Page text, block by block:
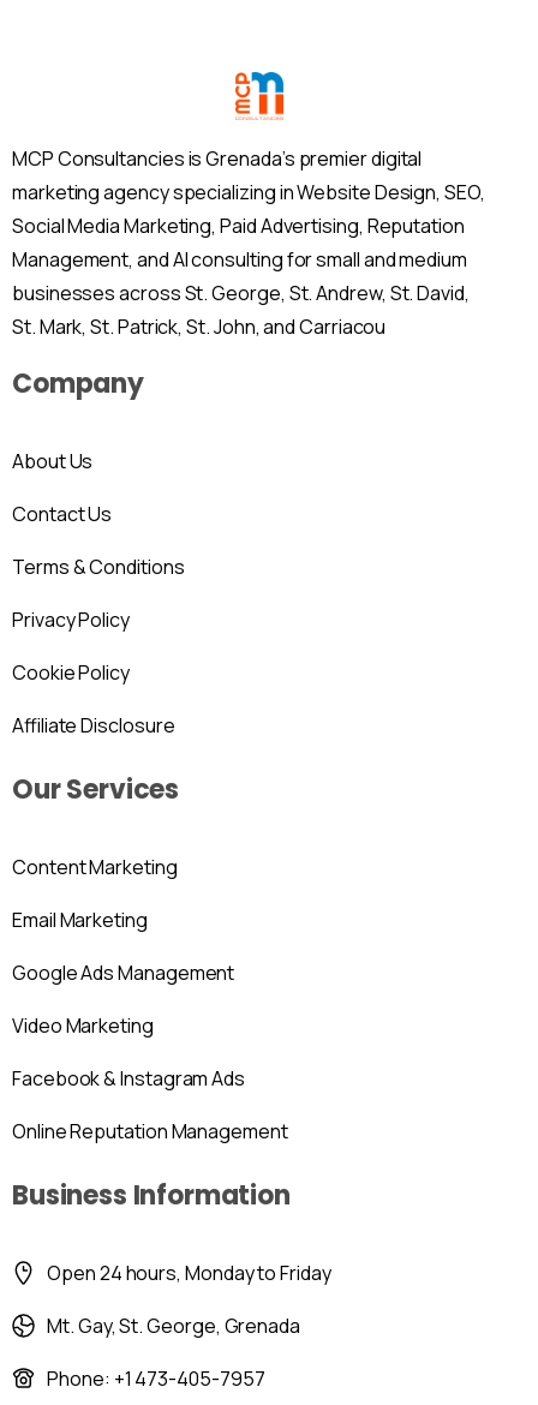
MCP Consultancies is Grenada’s premier digital
marketing agency specializing in Website Design, SEO,
Social Media Marketing, Paid Advertising, Reputation
Management, and AI consulting for small and medium
businesses across St. George, St. Andrew, St. David,
St. Mark, St. Patrick, St. John, and Carriacou
Company
About Us
Contact Us
Terms & Conditions
Privacy Policy
Cookie Policy
Affiliate Disclosure
Our Services
Content Marketing
Email Marketing
Google Ads Management
Video Marketing
Facebook & Instagram Ads
Online Reputation Management
Business Information
Open 24 hours, Monday to Friday
Mt. Gay, St. George, Grenada
Phone: +1 473-405-7957